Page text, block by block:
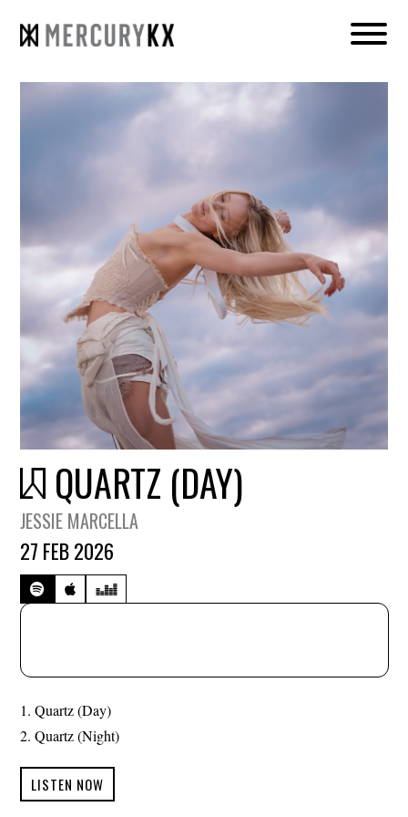
QUARTZ (DAY)
JESSIE MARCELLA
27 FEB 2026
Quartz (Day)
Quartz (Night)
LISTEN NOW